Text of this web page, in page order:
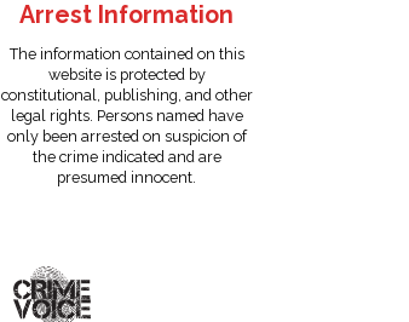
Arrest Information
The information contained on this
website is protected by
constitutional, publishing, and other
legal rights. Persons named have
only been arrested on suspicion of
the crime indicated and are
presumed innocent.